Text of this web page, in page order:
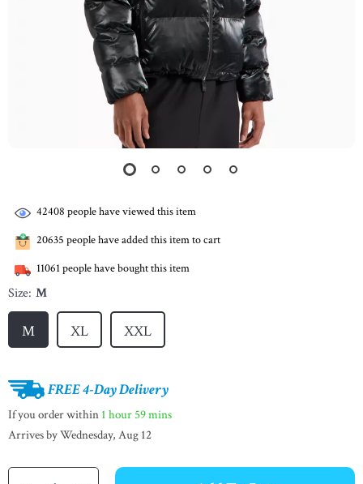
42408 people have viewed this item
20635 people have added this item to cart
11061people have bought this item
Size: M
M XL XXL
FREE 4-Day Delivery
If you order within 1 hour 59 mins
Arrives byWednesday, Aug 12